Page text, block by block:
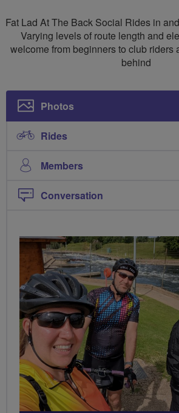
Fat Lad At The Back Social Rides in
Varying levels of route length and
welcome from beginners to club riders
behind
Photos
Rides
Members
Conversation